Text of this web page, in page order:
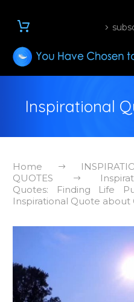
Inspirational
Home
QUOTES
Quotes: Finding Life
Inspirational Quote about